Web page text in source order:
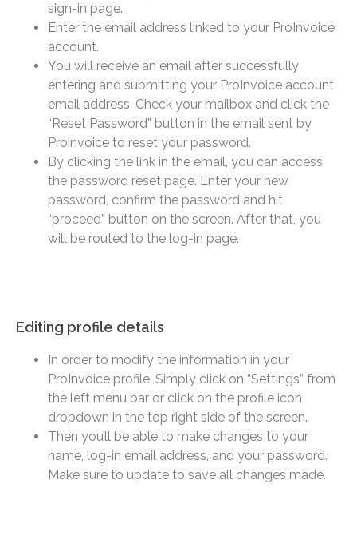
sign-in page.
Enter the email address linked to your ProInvoice
account.
You will receive an email after successfully
entering and submitting your ProInvoice account
email address. Check your mailbox and click the
“Reset Password” button in the email sent by
Proinvoice to reset your password.
By clicking the link in the email, you can access
the password reset page. Enter your new
password, confirm the password and hit
“proceed” button on the screen. After that, you
will be routed to the log-in page.
Editing profile details​
In order to modify the information in your
ProInvoice profile. Simply click on “Settings” from
the left menu bar or click on the profile icon
dropdown in the top right side of the screen.
Then you’ll be able to make changes to your
name, log-in email address, and your password.
Make sure to update to save all changes made.